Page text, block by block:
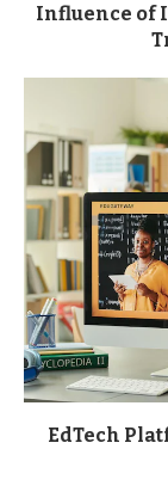
Influence of
EdTech